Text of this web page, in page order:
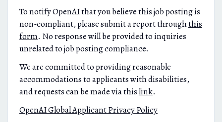
To notify OpenAI that you believe this job posting is
non-compliant, please submit a report throughthis
form. No response will be provided to inquiries
unrelated to job posting compliance.
We are committed to providing reasonable
accommodations to applicants with disabilities,
and requests can be made via thislink.
OpenAI Global Applicant Privacy Policy